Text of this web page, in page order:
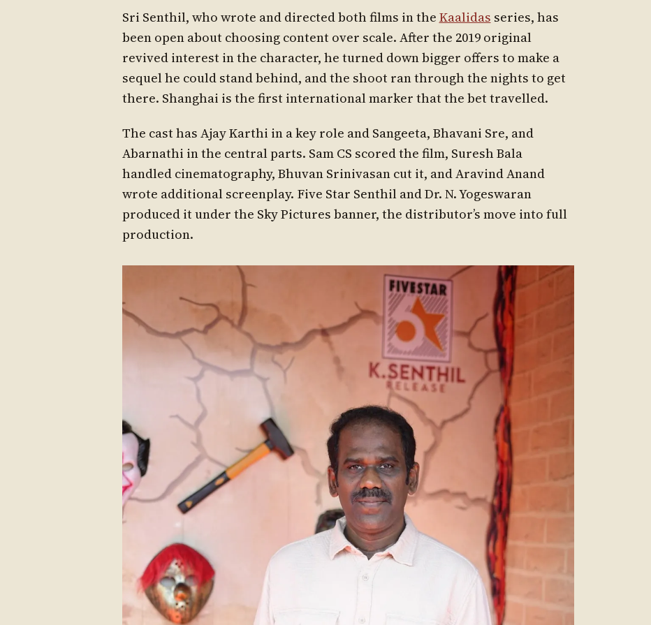
Sri Senthil, who wrote and directed both films in the Kaalidas series, has
been open about choosing content over scale. After the 2019 original
revived interest in the character, he turned down bigger offers to make a
sequel he could stand behind, and the shoot ran through the nights to get
there. Shanghai is the first international marker that the bet travelled.
The cast has Ajay Karthi in a key role and Sangeeta, Bhavani Sre, and
Abarnathi in the central parts. Sam CS scored the film, Suresh Bala
handled cinematography, Bhuvan Srinivasan cut it, and Aravind Anand
wrote additional screenplay. Five Star Senthil and Dr. N. Yogeswaran
produced it under the Sky Pictures banner, the distributor’s move into full
production.